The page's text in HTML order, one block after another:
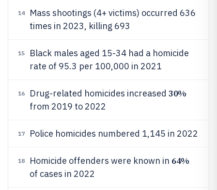
14
Mass shootings (4+ victims) occurred 636
times in 2023, killing 693
15
Black males aged 15-34 had a homicide
rate of 95.3 per 100,000 in 2021
16 Drug-related homicides increased 30%
from 2019 to 2022
17 Police homicides numbered 1,145 in 2022
18 Homicide offenders were known in 64%
of cases in 2022